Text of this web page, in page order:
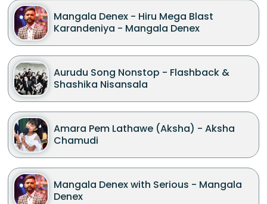
Mangala Denex - Hiru Mega Blast
Karandeniya - Mangala Denex
Aurudu Song Nonstop - Flashback &
Shashika Nisansala
Amara Pem Lathawe (Aksha) - Aksha
Chamudi
Mangala Denex with Serious - Mangala
Denex